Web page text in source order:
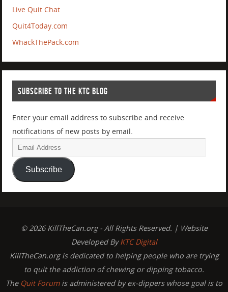
Live Quit Chat
Quit4Today.com
WhackThePack.com
SUBSCRIBE TO THE KTC BLOG
Enter your email address to subscribe and receive
notifications of new posts by email.
Subscribe
© 2026 KillTheCan.org - All Rights Reserved. | Website
Developed ByKTC Digital
KillTheCan.org is dedicated to helping people who are trying
to quit the addiction of chewing or dipping tobacco.
The Quit Forumis administered by ex-dippers whose goal is to